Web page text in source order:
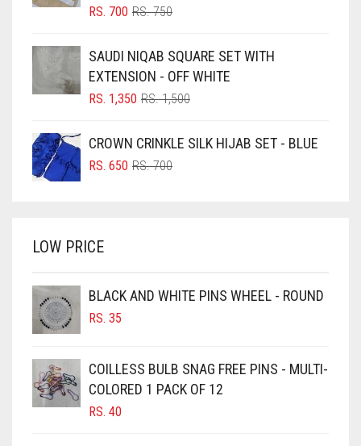
BLIZZARD
BLUISH PURPLE
BLUSH PINK
BRIGHT BLUE
BRIGHT RED
BROWNISH GREY
BURGUNDY
CAMEL BROWN
CANDY PINK
RS.750ORIGINAL
RS. 750.
RS. 700
CURRENT
RS. 700.
SAUDI NIQAB SQUARE SET WITH
EXTENSION - OFF WHITE
RS.1,500ORIGINAL
RS. 1,500.
RS. 1,350
CURRENT
RS. 1,350.
CROWN CRINKLE SILK HIJAB SET - BLUE
RS.700ORIGINAL
RS. 650
CURRENT
LOW PRICE
BLACK AND WHITE PINS WHEEL - ROUND
RS. 35
COILLESS BULB SNAG FREE PINS - MULTI-
COLORED 1 PACK OF 12
RS. 40